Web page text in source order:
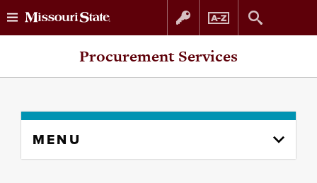
Skip
Skip
Procurement Services
content
MENU